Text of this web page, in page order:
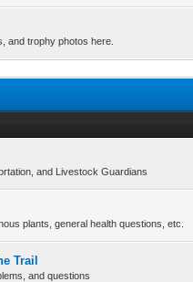
and trophy photos here.
and Livestock Guardians
plants, general health questions, etc.
Trail
and questions